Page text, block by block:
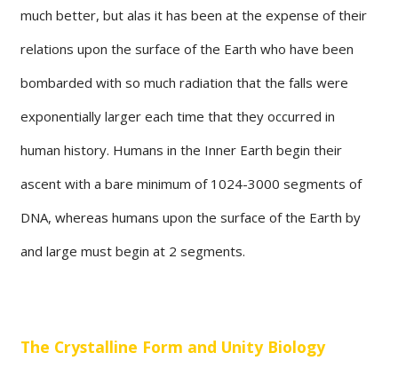
much better, but alas it has been at the expense of their
relations upon the surface of the Earth who have been
bombarded with so much radiation that the falls were
exponentially larger each time that they occurred in
human history. Humans in the Inner Earth begin their
ascent with a bare minimum of 1024-3000 segments of
DNA, whereas humans upon the surface of the Earth by
and large must begin at 2 segments.
The Crystalline Form and Unity Biology